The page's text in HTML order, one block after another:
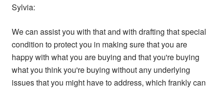
Sylvia:
We can assist you with that and with drafting that special
condition to protect you in making sure that you are
happy with what you are buying and that you're buying
what you think you're buying without any underlying
issues that you might have to address, which frankly can